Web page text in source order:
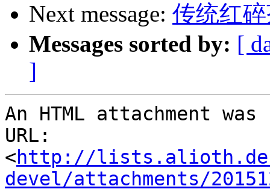
Next message: 传统红
Messages sorted by: [
]
An HTML attachment
URL:
<http://
devel/attachments/